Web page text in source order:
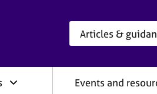
Events and